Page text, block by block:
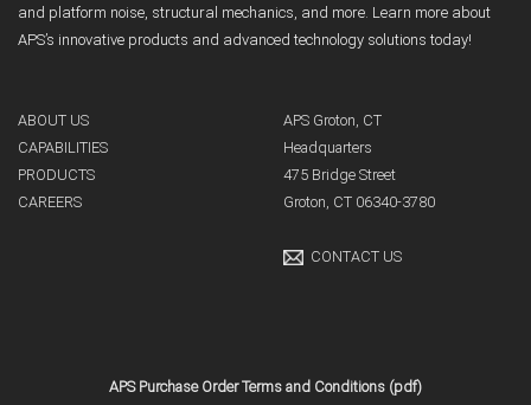
and platform noise, structural mechanics, and more. Learn more about
APS’s innovative products and advanced technology solutions today!
ABOUT US
CAPABILITIES
PRODUCTS
CAREERS
APS Groton, CT
Headquarters
475 Bridge Street
Groton, CT 06340-3780
CONTACT US
APS Purchase Order Terms and Conditions (pdf)